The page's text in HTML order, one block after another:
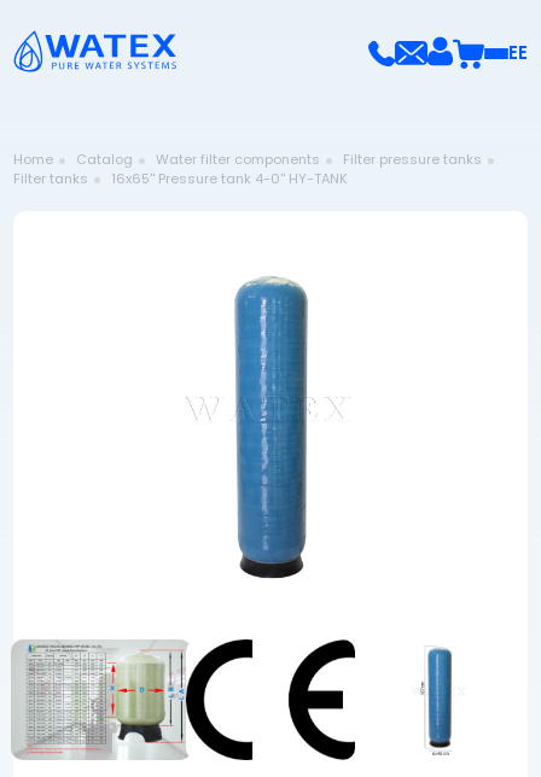
EE
Home Catalog Water filter components
Filter pressure tanks
Filter tanks
16x65'' Pressure tank 4-0'' HY-TANK